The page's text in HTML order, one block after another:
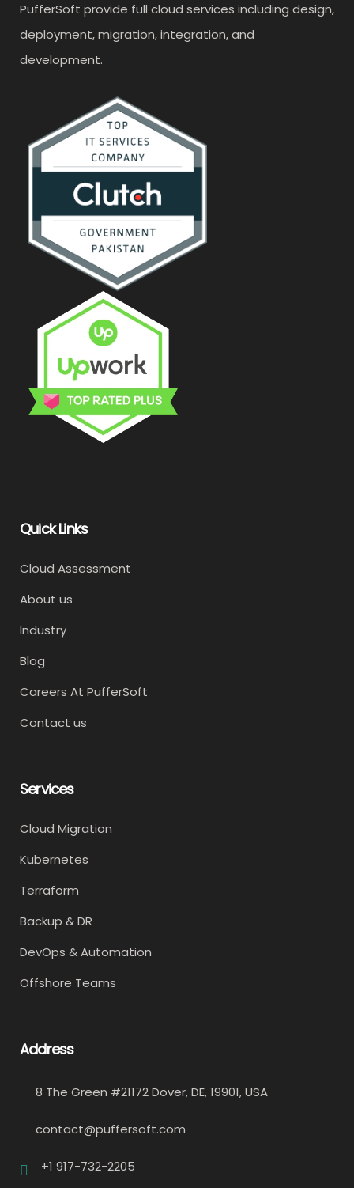
PufferSoft provide full cloud services including design,
deployment, migration, integration, and
development.
Quick Links
Cloud Assessment
About us
Industry
Blog
Careers At PufferSoft
Contact us
Services
Cloud Migration
Kubernetes
Terraform
Backup & DR
DevOps & Automation
Offshore Teams
Address
8 The Green #21172 Dover, DE, 19901, USA
contact@puffersoft.com
+1 917-732-2205